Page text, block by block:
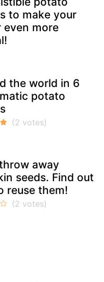
to make your
even more
the world in 6
potato
away
seeds. Find out
reuse them!